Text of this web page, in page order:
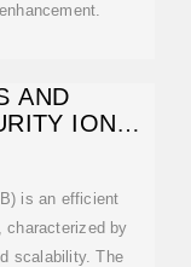
AND
IONS
is an efficient
characterized by
scalability. The